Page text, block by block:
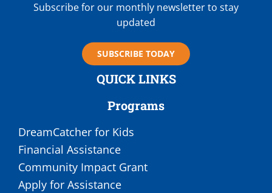
Subscribe for our monthly newsletter to stay
updated
SUBSCRIBE TODAY
QUICK LINKS
Programs
DreamCatcher for Kids
Financial Assistance
Community Impact Grant
Apply for Assistance